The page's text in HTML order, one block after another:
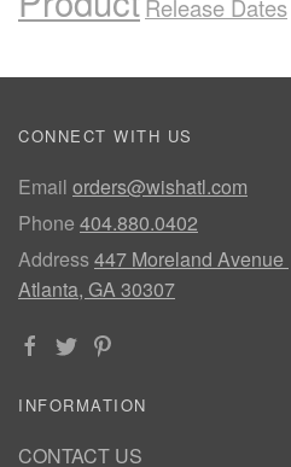
Release Dates
CONNECT WITH US
Email orders@wishatl.com
Phone 404.880.0402
Address447 Moreland Avenue
Atlanta, GA 30307
INFORMATION
CONTACT US